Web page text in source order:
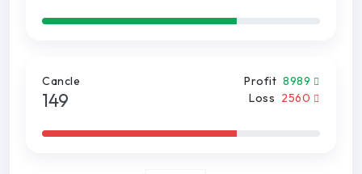
Cancle
149
Profit 8989
Loss 2560